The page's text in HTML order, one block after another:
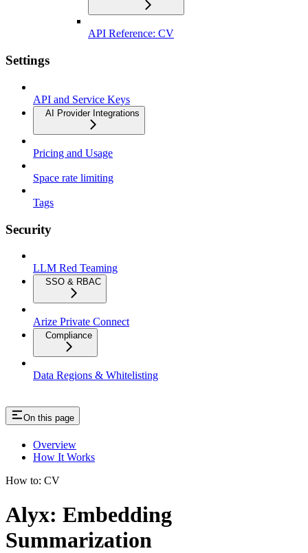
API Reference: CV
Settings
API and Service Keys
AI Provider Integrations
Pricing and Usage
Space rate limiting
Tags
Security
LLM Red Teaming
SSO & RBAC
Arize Private Connect
Compliance
Data Regions & Whitelisting
On this page
Overview
How It Works
How to: CV
Alyx: Embedding
Summarization